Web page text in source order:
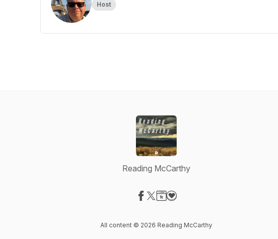
Host
Reading McCarthy
All content © 2026 Reading McCarthy